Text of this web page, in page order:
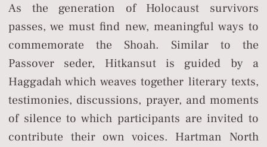
As the generation of Holocaust survivors
passes, we must find new, meaningful ways to
commemorate the Shoah. Similar to the
Passover seder, Hitkansut is guided by a
Haggadah which weaves together literary texts,
testimonies, discussions, prayer, and moments
of silence to which participants are invited to
contribute their own voices. Hartman North